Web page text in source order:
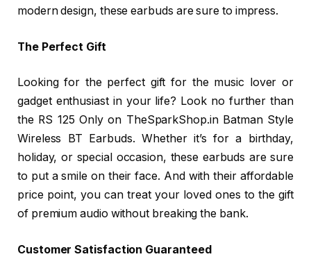
modern design, these earbuds are sure to impress.
The Perfect Gift
Looking for the perfect gift for the music lover or
gadget enthusiast in your life? Look no further than
the RS 125 Only on TheSparkShop.in Batman Style
Wireless BT Earbuds. Whether it’s for a birthday,
holiday, or special occasion, these earbuds are sure
to put a smile on their face. And with their affordable
price point, you can treat your loved ones to the gift
of premium audio without breaking the bank.
Customer Satisfaction Guaranteed